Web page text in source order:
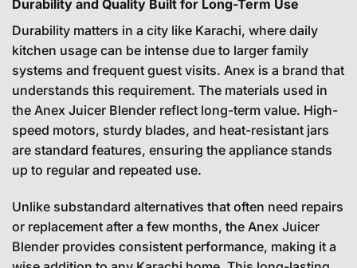
Durability and Quality Built for Long-Term Use
Durability matters in a city like Karachi, where daily
kitchen usage can be intense due to larger family
systems and frequent guest visits. Anex is a brand that
understands this requirement. The materials used in
the Anex Juicer Blender reflect long-term value. High-
speed motors, sturdy blades, and heat-resistant jars
are standard features, ensuring the appliance stands
up to regular and repeated use.
Unlike substandard alternatives that often need repairs
or replacement after a few months, the Anex Juicer
Blender provides consistent performance, making it a